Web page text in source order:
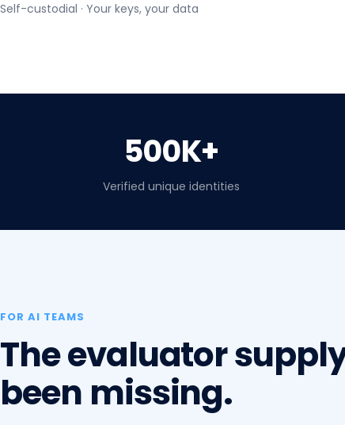
Self-custodial · Your keys, your data
500K+
Verified unique identities
FOR AI TEAMS
The evaluator
been missing.